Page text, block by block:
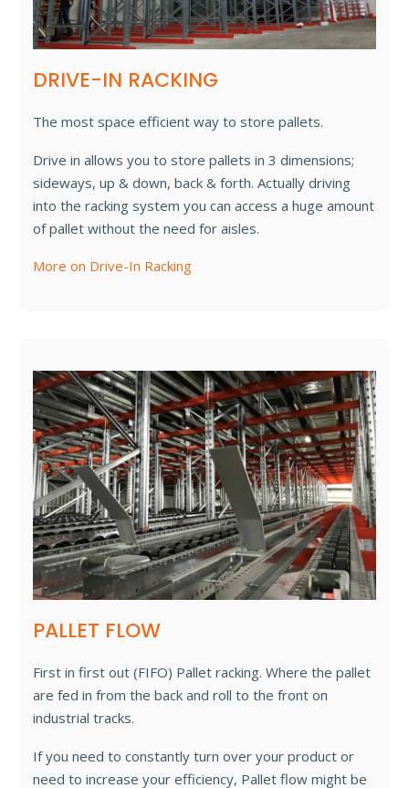
DRIVE-IN RACKING
The most space efficient way to store pallets.
Drive in allows you to store pallets in 3 dimensions;
sideways, up & down, back & forth. Actually driving
into the racking system you can access a huge amount
of pallet without the need for aisles.
More on Drive-In Racking
PALLET FLOW
First in first out (FIFO) Pallet racking. Where the pallet
are fed in from the back and roll to the front on
industrial tracks.
If you need to constantly turn over your product or
need to increase your efficiency, Pallet flow might be